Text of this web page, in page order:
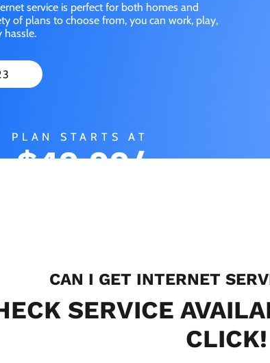
service is perfect for both homes and
of plans to choose from, you can work, play,
hassle.
PLAN STARTS AT
$49.99/
CAN I GET INTERNET
SERVICE
CLICK!